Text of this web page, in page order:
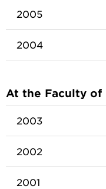
2005
2004
At the Faculty
2003
2002
2001